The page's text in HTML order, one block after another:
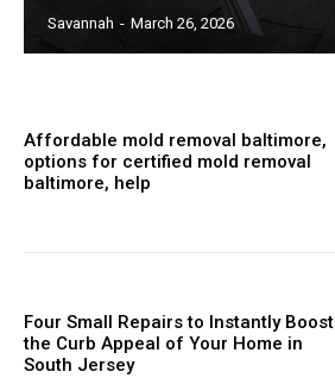
Savannah - March 26, 2026
Affordable mold removal baltimore,
options for certified mold removal
baltimore, help
Four Small Repairs to Instantly Boost
the Curb Appeal of Your Home in
South Jersey